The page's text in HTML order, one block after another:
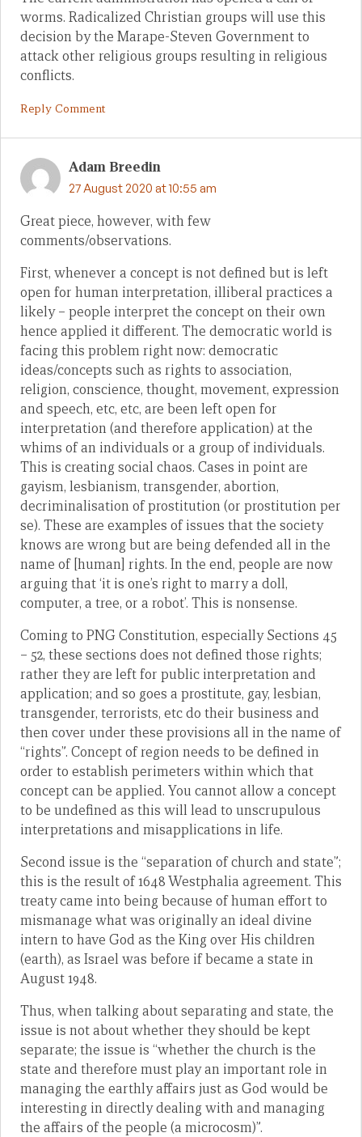
worms. Radicalized Christian groups will use this
decision by the Marape-Steven Government to
attack other religious groups resulting in religious
conflicts.
Reply Comment
Adam Breedin
27 August 2020 at 10:55 am
Great piece, however, with few
comments/observations.
First, whenever a concept is not defined but is left
open for human interpretation, illiberal practices a
likely – people interpret the concept on their own
hence applied it different. The democratic world is
facing this problem right now: democratic
ideas/concepts such as rights to association,
religion, conscience, thought, movement, expression
and speech, etc, etc, are been left open for
interpretation (and therefore application) at the
whims of an individuals or a group of individuals.
This is creating social chaos. Cases in point are
gayism, lesbianism, transgender, abortion,
decriminalisation of prostitution (or prostitution per
se). These are examples of issues that the society
knows are wrong but are being defended all in the
name of [human] rights. In the end, people are now
arguing that ‘it is one’s right to marry a doll,
computer, a tree, or a robot’. This is nonsense.
Coming to PNG Constitution, especially Sections 45
– 52, these sections does not defined those rights;
rather they are left for public interpretation and
application; and so goes a prostitute, gay, lesbian,
transgender, terrorists, etc do their business and
then cover under these provisions all in the name of
“rights”. Concept of region needs to be defined in
order to establish perimeters within which that
concept can be applied. You cannot allow a concept
to be undefined as this will lead to unscrupulous
interpretations and misapplications in life.
Second issue is the “separation of church and state”;
this is the result of 1648 Westphalia agreement. This
treaty came into being because of human effort to
mismanage what was originally an ideal divine
intern to have God as the King over His children
(earth), as Israel was before if became a state in
August 1948.
Thus, when talking about separating and state, the
issue is not about whether they should be kept
separate; the issue is “whether the church is the
state and therefore must play an important role in
managing the earthly affairs just as God would be
interesting in directly dealing with and managing
the affairs of the people (a microcosm)”.